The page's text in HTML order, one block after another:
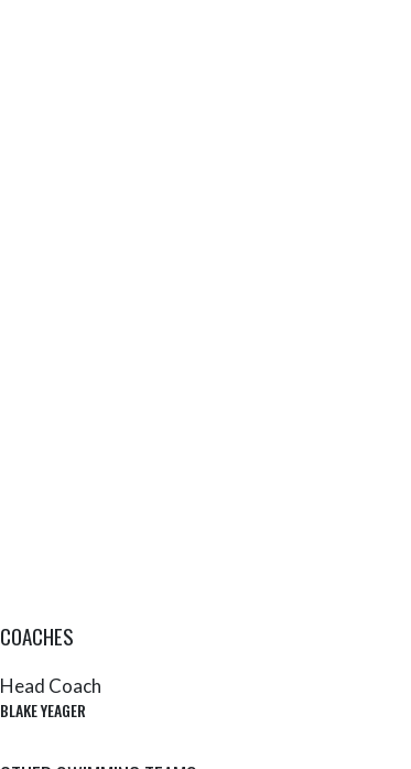
COACHES
Head Coach
BLAKE YEAGER